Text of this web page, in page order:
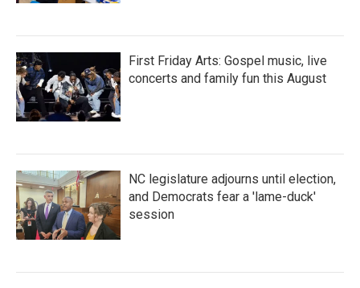
First Friday Arts: Gospel music, live
concerts and family fun this August
NC legislature adjourns until election,
and Democrats fear a 'lame-duck'
session